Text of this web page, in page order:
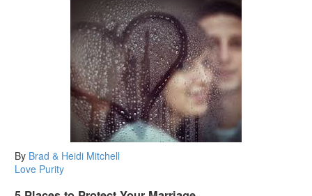
By Brad & Heidi Mitchell
Love Purity